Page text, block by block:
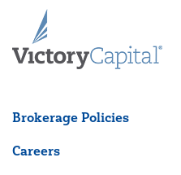
Brokerage Policies
Careers